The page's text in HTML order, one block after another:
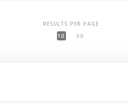
RESULTS PER PAGE
10
50